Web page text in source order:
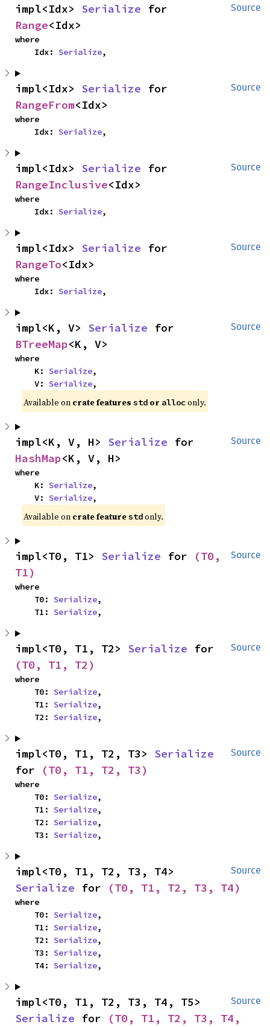
Source
impl<Idx> Serialize
Range<Idx>
where
    Idx:
Serialize,
Source
impl<Idx> Serialize
RangeFrom<Idx>
where
    Idx:
Serialize,
Source
impl<Idx> Serialize
RangeInclusive<Idx>
where
    Idx:
Serialize,
Source
impl<Idx> Serialize
RangeTo<Idx>
where
    Idx:
Serialize,
Source
impl<K, V> Serialize
BTreeMap<K, V>
where
    K:
Serialize,
    V:
Serialize,
Available on crate features std or alloc only.
Source
impl<K, V, H> Serialize
HashMap<K, V, H>
where
    K:
Serialize,
    V:
Serialize,
Available on crate feature std only.
Source
impl<T0, T1> Serialize for
(T0,
T1)
where
    T0:
Serialize,
    T1:
Serialize,
Source
impl<T0, T1, T2> Serialize
(T0, T1, T2)
where
    T0:
Serialize,
    T1:
Serialize,
    T2:
Serialize,
Source
impl<T0, T1, T2, T3> Serialize
for
(T0, T1, T2, T3)
where
    T0:
Serialize,
    T1:
Serialize,
    T2:
Serialize,
    T3:
Serialize,
Source
Serialize for (T0, T1, T2, T3, T4)
where
    T0:
Serialize,
    T1:
Serialize,
    T2:
Serialize,
    T3:
Serialize,
    T4:
Serialize,
Source
Serialize for
(T0, T1, T2, T3, T4,